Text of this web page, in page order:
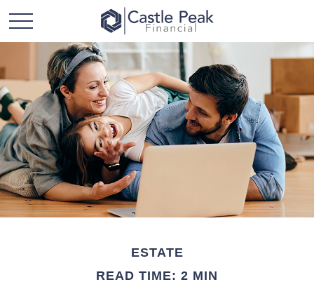
ESTATE
READ TIME: 2 MIN